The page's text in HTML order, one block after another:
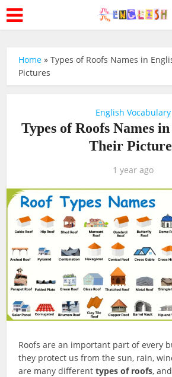
Home »Types of Roofs Names in
Pictures
English Vocabulary
Types of Roofs Names
Their
1 year ago
Roofs are an important part of every
they protect us from the sun, rain,
are many differenttypes of roofs,